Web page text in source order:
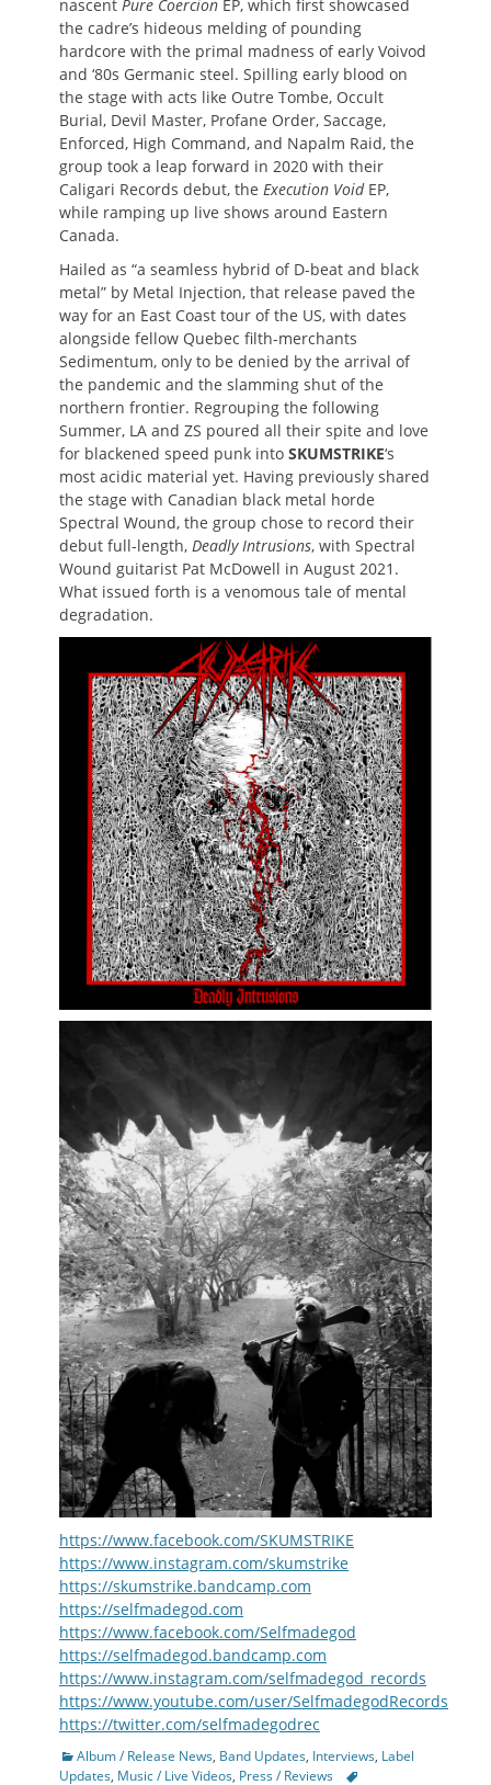
nascent Pure Coercion EP, which first showcased
the cadre’s hideous melding of pounding
hardcore with the primal madness of early Voivod
and ‘80s Germanic steel. Spilling early blood on
the stage with acts like Outre Tombe, Occult
Burial, Devil Master, Profane Order, Saccage,
Enforced, High Command, and Napalm Raid, the
group took a leap forward in 2020 with their
Caligari Records debut, the Execution Void EP,
while ramping up live shows around Eastern
Canada.
Hailed as “a seamless hybrid of D-beat and black
metal” by Metal Injection, that release paved the
way for an East Coast tour of the US, with dates
alongside fellow Quebec filth-merchants
Sedimentum, only to be denied by the arrival of
the pandemic and the slamming shut of the
northern frontier. Regrouping the following
Summer, LA and ZS poured all their spite and love
for blackened speed punk into SKUMSTRIKE‘s
most acidic material yet. Having previously shared
the stage with Canadian black metal horde
Spectral Wound, the group chose to record their
debut full-length, Deadly Intrusions, with Spectral
Wound guitarist Pat McDowell in August 2021.
What issued forth is a venomous tale of mental
degradation.
https://www.facebook.com/SKUMSTRIKE
https://www.instagram.com/skumstrike
https://skumstrike.bandcamp.com
https://selfmadegod.com
https://www.facebook.com/Selfmadegod
https://selfmadegod.bandcamp.com
https://www.instagram.com/selfmadegod_records
https://www.youtube.com/user/SelfmadegodRecords
https://twitter.com/selfmadegodrec
Categories
Album / Release News, Band Updates, Interviews, Label
Updates, Music / Live Videos, Press / Reviews
Tags